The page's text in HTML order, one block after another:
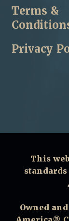
Terms &
Privacy
This
Owned